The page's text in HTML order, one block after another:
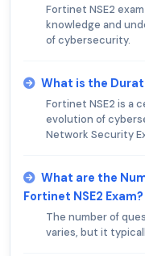
Fortinet NSE2
knowledge and
of cybersecurity.
What is the
Fortinet NSE2 is a
evolution of
Network Security
What are the
Fortinet NSE2 Exam?
The number of
varies, but it